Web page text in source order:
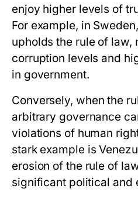
enjoy higher levels of
For example, in
upholds the rule of law,
corruption levels and
in government.
Conversely, when the
arbitrary governance
violations of human
stark example is
erosion of the rule of
significant political and